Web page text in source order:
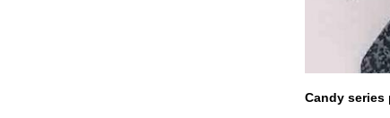
Candy series